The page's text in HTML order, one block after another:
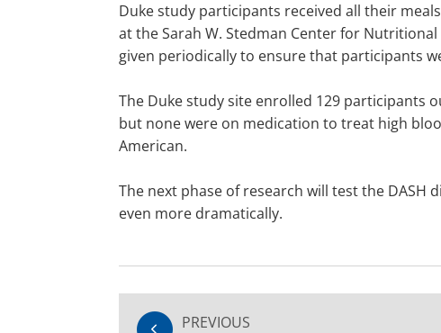
Duke study participants received all their
at the Sarah W. Stedman Center for
given periodically to ensure that participants
The Duke study site enrolled 129 participants
but none were on medication to treat high
American.
The next phase of research will test the
even more dramatically.
PREVIOUS